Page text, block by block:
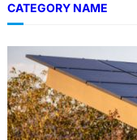
CATEGORY NAME